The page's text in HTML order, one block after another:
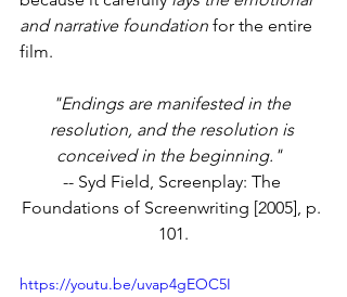
and narrative foundation for the entire
film.
"Endings are manifested in the
resolution, and the resolution is
conceived in the beginning."
-- Syd Field, Screenplay: The
Foundations of Screenwriting [2005], p.
101.
https://youtu.be/uvap4gEOC5I